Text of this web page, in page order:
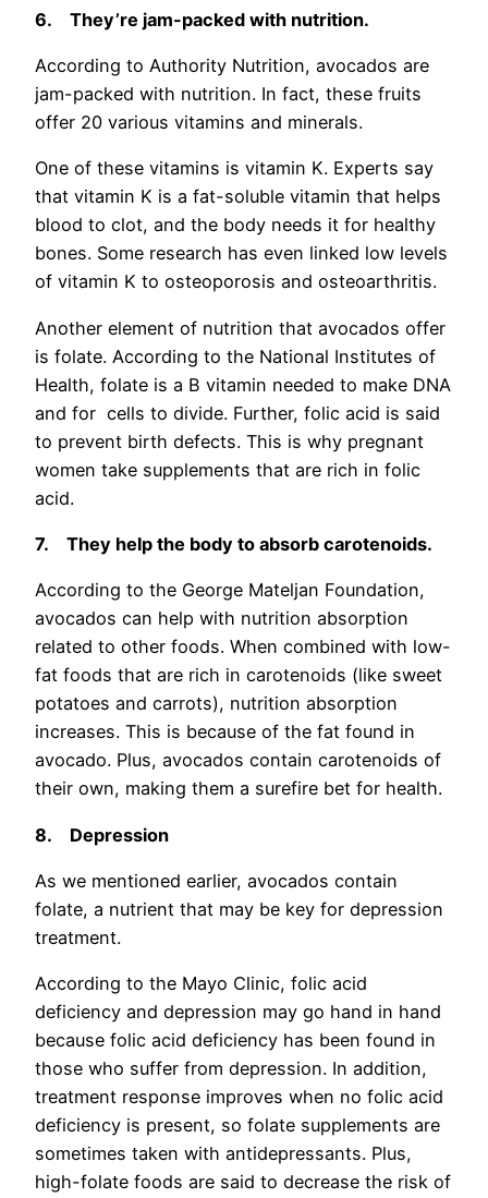
6. They’re jam-packed with nutrition.
According to Authority Nutrition, avocados are
jam-packed with nutrition. In fact, these fruits
offer 20 various vitamins and minerals.
One of these vitamins is vitamin K. Experts say
that vitamin K is a fat-soluble vitamin that helps
blood to clot, and the body needs it for healthy
bones. Some research has even linked low levels
of vitamin K to osteoporosis and osteoarthritis.
Another element of nutrition that avocados offer
is folate. According to the National Institutes of
Health, folate is a B vitamin needed to make DNA
and for cells to divide. Further, folic acid is said
to prevent birth defects. This is why pregnant
women take supplements that are rich in folic
acid.
7. They help the body to absorb carotenoids.
According to the George Mateljan Foundation,
avocados can help with nutrition absorption
related to other foods. When combined with low-
fat foods that are rich in carotenoids (like sweet
potatoes and carrots), nutrition absorption
increases. This is because of the fat found in
avocado. Plus, avocados contain carotenoids of
their own, making them a surefire bet for health.
8. Depression
As we mentioned earlier, avocados contain
folate, a nutrient that may be key for depression
treatment.
According to the Mayo Clinic, folic acid
deficiency and depression may go hand in hand
because folic acid deficiency has been found in
those who suffer from depression. In addition,
treatment response improves when no folic acid
deficiency is present, so folate supplements are
sometimes taken with antidepressants. Plus,
high-folate foods are said to decrease the risk of